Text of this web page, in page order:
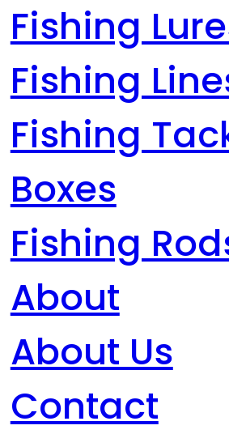
Fishing
Fishing
Fishing
Boxes
Fishing
About
About Us
Contact